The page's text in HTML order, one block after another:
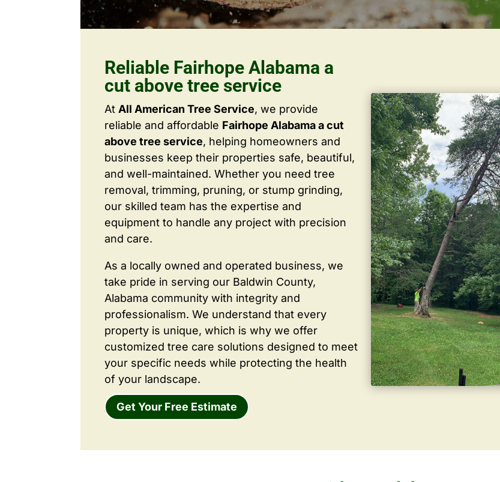
Reliable Fairhope Alabama a
cut above tree service
At All American Tree Service, we provide
reliable and affordable Fairhope Alabama a cut
above tree service, helping homeowners and
businesses keep their properties safe, beautiful,
and well-maintained. Whether you need tree
removal, trimming, pruning, or stump grinding,
our skilled team has the expertise and
equipment to handle any project with precision
and care.
As a locally owned and operated business, we
take pride in serving our Baldwin County,
Alabama community with integrity and
professionalism. We understand that every
property is unique, which is why we offer
customized tree care solutions designed to meet
your specific needs while protecting the health
of your landscape.
Get Your Free Estimate